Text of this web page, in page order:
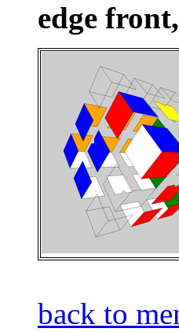
edge
back to